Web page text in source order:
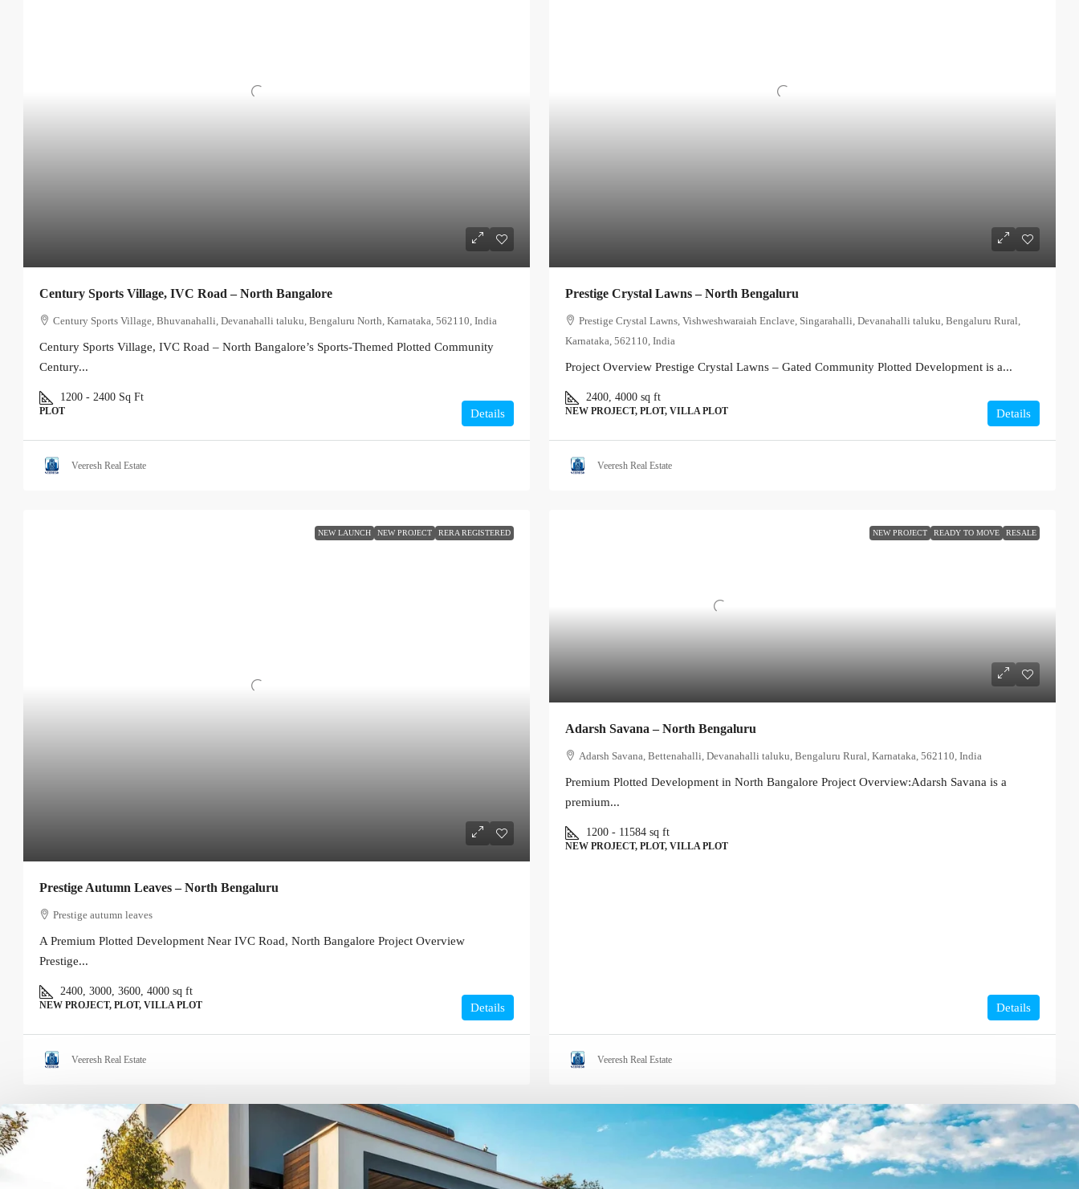
Century Sports Village, IVC Road – North Bangalore
Century Sports Village, Bhuvanahalli, Devanahalli taluku, Bengaluru North, Karnataka, 562110, India
Century Sports Village, IVC Road – North Bangalore’s Sports-Themed Plotted Community
Century...
1200 - 2400 Sq Ft
PLOT Details
Veeresh Real Estate
Prestige Crystal Lawns – North Bengaluru
Prestige Crystal Lawns, Vishweshwaraiah Enclave, Singarahalli, Devanahalli taluku, Bengaluru Rural,
Karnataka, 562110, India
Project Overview Prestige Crystal Lawns – Gated Community Plotted Development is a...
2400, 4000 sq ft
NEW PROJECT, PLOT, VILLA PLOT Details
Veeresh Real Estate
NEW LAUNCH NEW PROJECT RERA REGISTERED
Prestige Autumn Leaves – North Bengaluru
Prestige autumn leaves
A Premium Plotted Development Near IVC Road, North Bangalore Project Overview
Prestige...
2400, 3000, 3600, 4000 sq ft
NEW PROJECT, PLOT, VILLA PLOT Details
Veeresh Real Estate
NEW PROJECT READY TO MOVE RESALE
Adarsh Savana – North Bengaluru
Adarsh Savana, Bettenahalli, Devanahalli taluku, Bengaluru Rural, Karnataka, 562110, India
Premium Plotted Development in North Bangalore Project Overview:Adarsh Savana is a
premium...
1200 - 11584 sq ft
NEW PROJECT, PLOT, VILLA PLOT
Details
Veeresh Real Estate